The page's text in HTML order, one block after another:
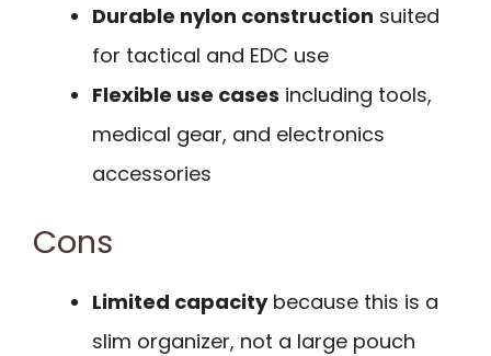
Durable nylon construction suited
for tactical and EDC use
Flexible use cases including tools,
medical gear, and electronics
accessories
Cons
Limited capacitybecause this is a
slim organizer, not a large pouch